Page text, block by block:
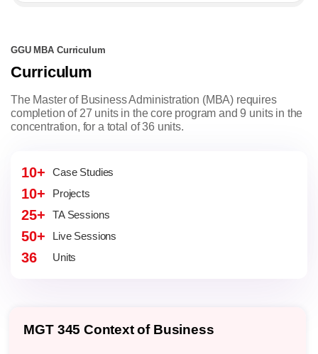
GGU MBA Curriculum
Curriculum
The Master of Business Administration (MBA) requires
completion of 27 units in the core program and 9 units in the
concentration, for a total of 36 units.
10+ Case Studies
10+ Projects
25+ TA Sessions
50+ Live Sessions
36 Units
MBA 311 Strategic Analysis and Design